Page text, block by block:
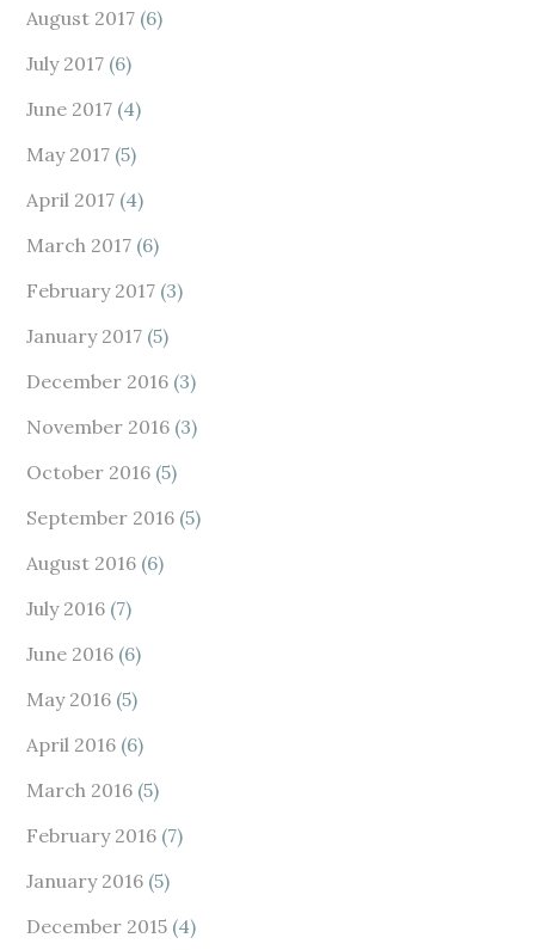
August 2017 (6)
July 2017 (6)
June 2017 (4)
May 2017 (5)
April 2017 (4)
March 2017 (6)
February 2017 (3)
January 2017 (5)
December 2016 (3)
November 2016 (3)
October 2016 (5)
September 2016 (5)
August 2016 (6)
July 2016 (7)
June 2016 (6)
May 2016 (5)
April 2016 (6)
March 2016 (5)
February 2016 (7)
January 2016 (5)
December 2015 (4)